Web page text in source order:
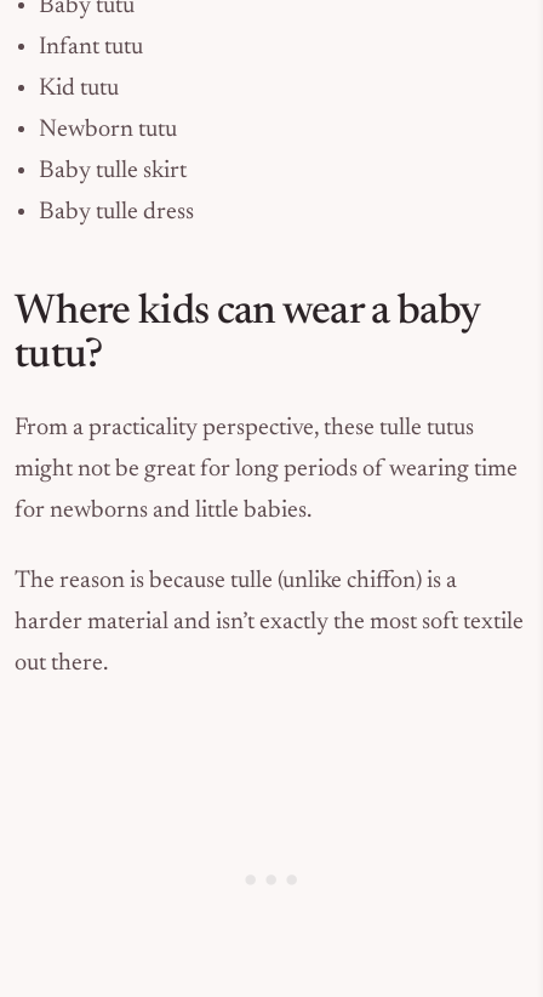
Baby tutu
Infant tutu
Kid tutu
Newborn tutu
Baby tulle skirt
Baby tulle dress
Where kids can wear a baby
tutu?
From a practicality perspective, these tulle tutus
might not be great for long periods of wearing time
for newborns and little babies.
The reason is because tulle (unlike chiffon) is a
harder material and isn’t exactly the most soft textile
out there.